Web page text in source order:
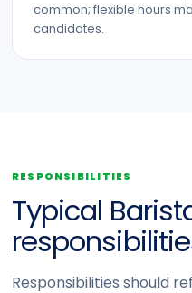
common; flexible hours
candidates.
RESPONSIBILITIES
Typical
Responsibilities should